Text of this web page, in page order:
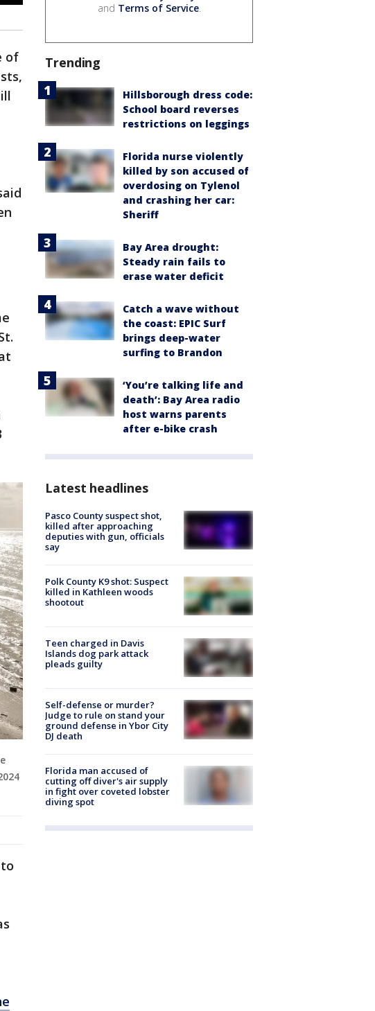
of
and Terms of Service.
Trending
Hillsborough dress code:
School board reverses
restrictions on leggings
Florida nurse violently
killed by son accused of
overdosing on Tylenol
and crashing her car:
Sheriff
Bay Area drought:
Steady rain fails to
erase water deficit
Catch a wave without
the coast: EPIC Surf
brings deep-water
surfing to Brandon
‘You’re talking life and
death’: Bay Area radio
host warns parents
after e-bike crash
Latest headlines
Pasco County suspect shot,
killed after approaching
deputies with gun, officials
say
Polk County K9 shot: Suspect
killed in Kathleen woods
shootout
Teen charged in Davis
Islands dog park attack
pleads guilty
Self-defense or murder?
Judge to rule on stand your
ground defense in Ybor City
DJ death
Florida man accused of
cutting off diver's air supply
in fight over coveted lobster
diving spot